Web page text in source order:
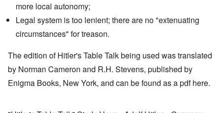
more local autonomy;
Legal system is too lenient; there are no "extenuating
circumstances" for treason.
The edition of Hitler's Table Talk being used was translated
by Norman Cameron and R.H. Stevens, published by
Enigma Books, New York, and can be found as a pdfhere.